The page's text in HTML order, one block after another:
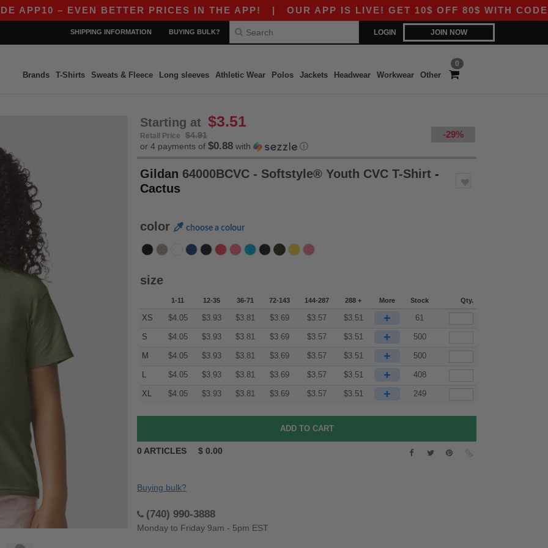
– EVEN BETTER PRICES IN THE APP!|OUR APP IS LIVE! GET 10$ OFF 80$ WITH CODE APP10
LOGIN JOIN NOW
SHIPPING INFORMATION BUYING BULK?
0
Brands T-Shirts Sweats & Fleece Long sleeves Athletic Wear Polos Jackets Headwear Workwear Other
Starting at $3.51
Retail Price $4.91 -29%
or 4 payments of $0.88 with ⓘ
Gildan 64000BCVC - Softstyle® Youth CVC T-Shirt -
Cactus
color choose a colour
size
1-11 12-35 36-71 72-143 144-287 288 + More Stock Qty.
XS $4.05 $3.93 $3.81 $3.69 $3.57 $3.51 + 61
S $4.05 $3.93 $3.81 $3.69 $3.57 $3.51 + 500
M $4.05 $3.93 $3.81 $3.69 $3.57 $3.51 + 500
L $4.05 $3.93 $3.81 $3.69 $3.57 $3.51 + 408
XL $4.05 $3.93 $3.81 $3.69 $3.57 $3.51 + 249
0 ARTICLES $ 0.00
Buying bulk?
(740) 990-3888
Monday to Friday 9am - 5pm EST